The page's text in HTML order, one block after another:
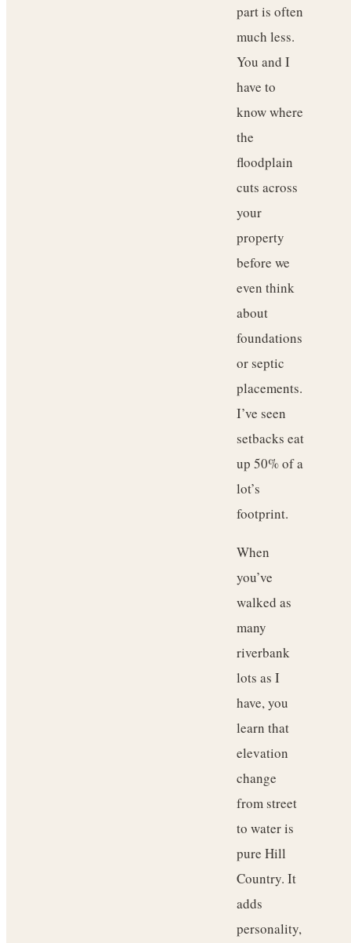
part is often
much less.
You and I
have to
know where
the
floodplain
cuts across
your
property
before we
even think
about
foundations
or septic
placements.
I’ve seen
setbacks eat
up 50% of a
lot’s
footprint.
When
you’ve
walked as
many
riverbank
lots as I
have, you
learn that
elevation
change
from street
to water is
pure Hill
Country. It
adds
personality,